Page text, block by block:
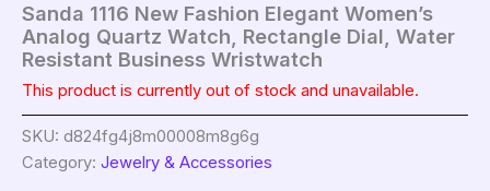
Sanda 1116 New Fashion Elegant Women’s
Analog Quartz Watch, Rectangle Dial, Water
Resistant Business Wristwatch
This product is currently out of stock and unavailable.
SKU: d824fg4j8m00008m8g6g
Category: Jewelry & Accessories